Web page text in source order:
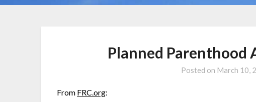
Planned Parenthood
Posted on March 10,
From FRC.org: